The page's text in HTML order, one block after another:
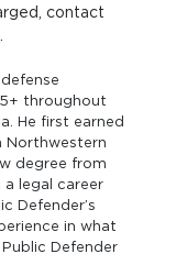
contact
throughout
He first earned
Northwestern
degree from
a legal career
Defender’s
in what
Defender